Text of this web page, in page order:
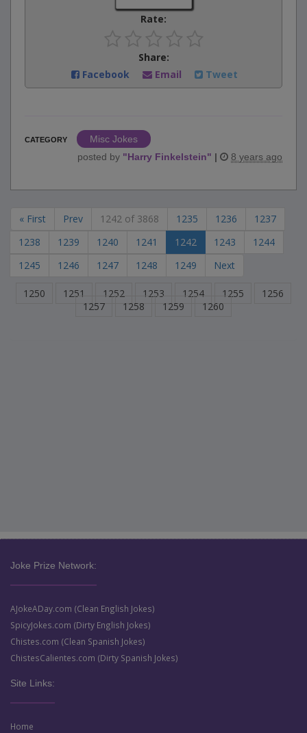
Rate:
Share:
Facebook
Email Tweet
CATEGORY
Misc Jokes
posted by "Harry Finkelstein" | 8 years ago
« First Prev 1242 of 3868 1235 1236
1237
1238
1239 1240 1241 1242 1243
1244
1245
1246 1247 1248 1249 Next
1250 1251 1252 1253 1254 1255
1256
1257
1258 1259 1260
Joke Prize Network:
AJokeADay.com (Clean English Jokes)
SpicyJokes.com (Dirty English Jokes)
Chistes.com (Clean Spanish Jokes)
ChistesCalientes.com (Dirty Spanish Jokes)
Site Links:
Home